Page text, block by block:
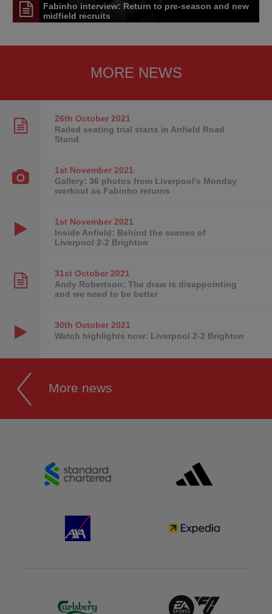
Fabinho interview: Return to pre-season and new
midfield recruits
MORE NEWS
26th October2021
Railed seating trial starts in Anfield Road
Stand
1st November2021
Gallery: 36 photos from Liverpool's Monday
workout as Fabinho returns
1st November2021
Inside Anfield: Behind the scenes of
Liverpool 2-2 Brighton
31st October2021
Andy Robertson: The draw is disappointing
and we need to be better
30th October2021
Watch highlights now: Liverpool 2-2 Brighton
More news